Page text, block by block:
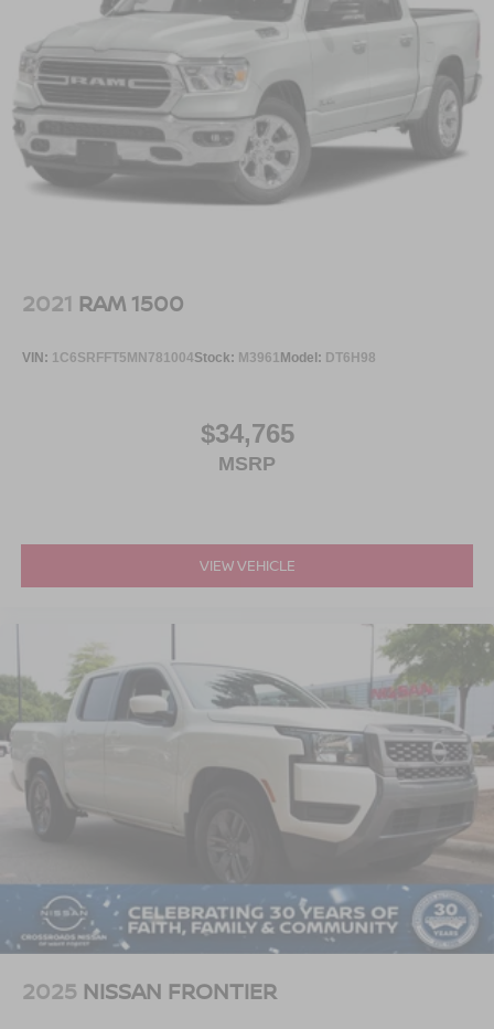
2021 RAM 1500
VIN: 1C6SRFFT5MN781004Stock: M3961 Model: DT6H98
$34,765
MSRP
VIEW VEHICLE
2025 NISSAN FRONTIER